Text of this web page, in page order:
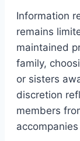
Information
remains
maintained
family,
or sisters
discretion
members